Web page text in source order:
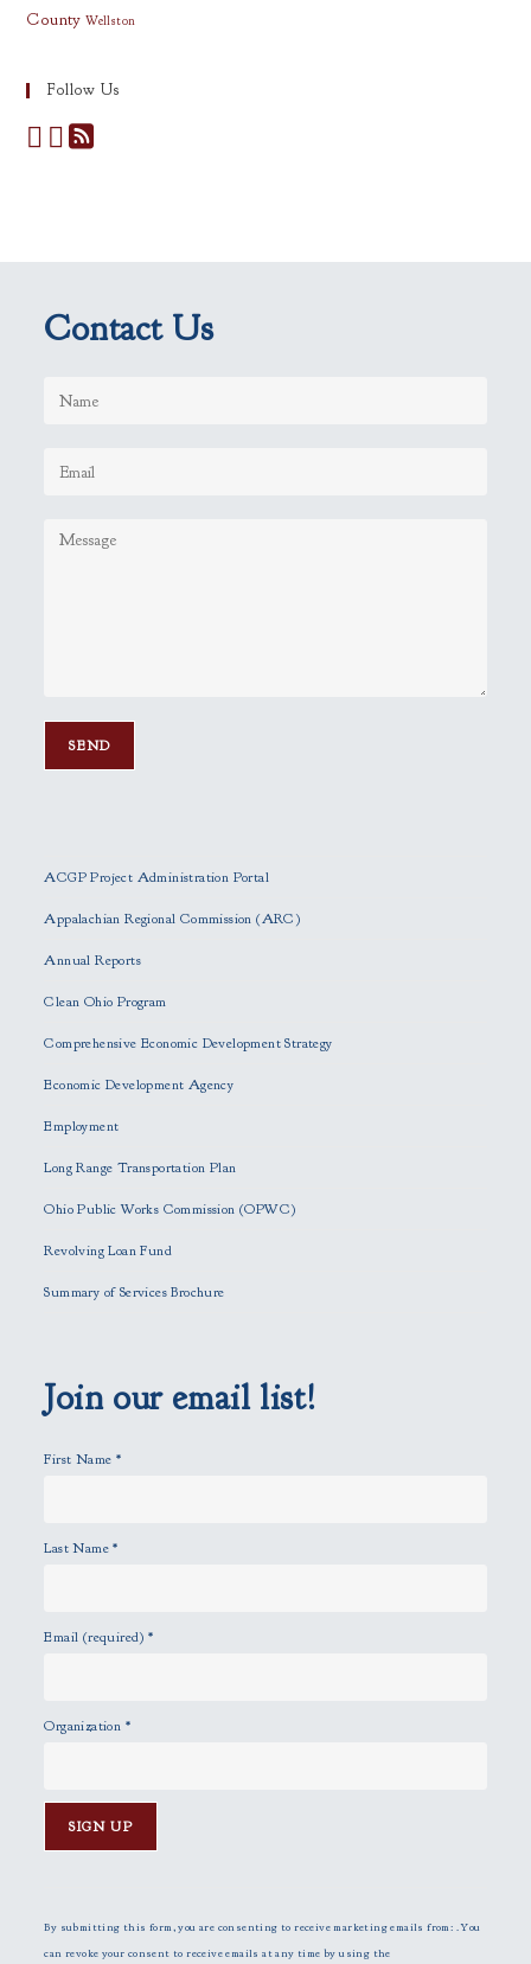
County Wellston
Follow Us
Contact Us
a
s
l
v
t
h
s
e
p
t
.
ACGP Project Administration Portal
Appalachian Regional Commission (ARC)
Annual Reports
Clean Ohio Program
Comprehensive Economic Development Strategy
Economic Development Agency
Employment
Long Range Transportation Plan
Ohio Public Works Commission (OPWC)
Revolving Loan Fund
Summary of Services Brochure
Join our email list!
First Name *
Last Name*
Email (required)*
Organization *
n
s
By submitting this form, you are consenting to receive marketing emails from: . You
can revoke your consent to receive emails at any time by using the